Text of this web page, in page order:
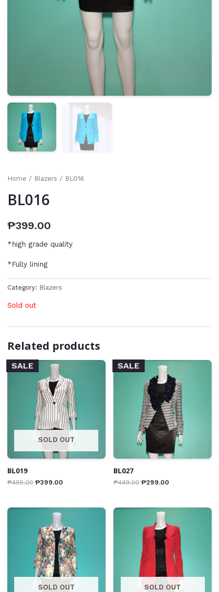
Home / Blazers / BL016
BL016
₱399.00
*high grade quality
*Fully lining
Category: Blazers
Sold out
Related products
SALE
SOLD OUT
BL019
₱495.00 ₱399.00
SALE
BL027
₱449.00 ₱299.00
SOLD OUT SOLD OUT